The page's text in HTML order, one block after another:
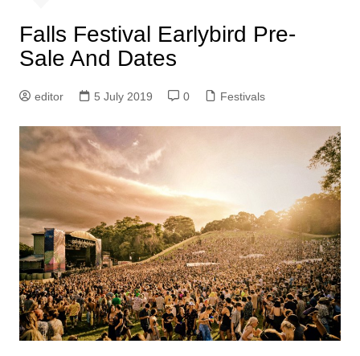
Falls Festival Earlybird Pre-
Sale And Dates
editor 5 July 2019 0 Festivals